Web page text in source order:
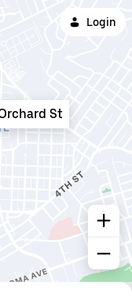
Login
St